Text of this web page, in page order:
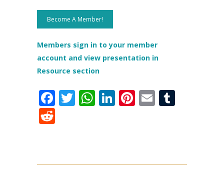
Become A Member!
Members sign in to your member
account and view presentation in
Resource section
Facebook
Twitter
WhatsApp
LinkedIn
Pinterest
Email